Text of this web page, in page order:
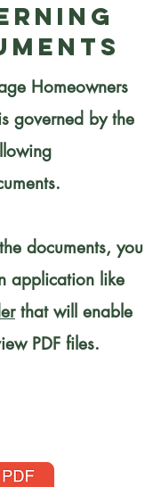
Homeowners
governed by the
documents, you
application like
that will enable
PDF files.